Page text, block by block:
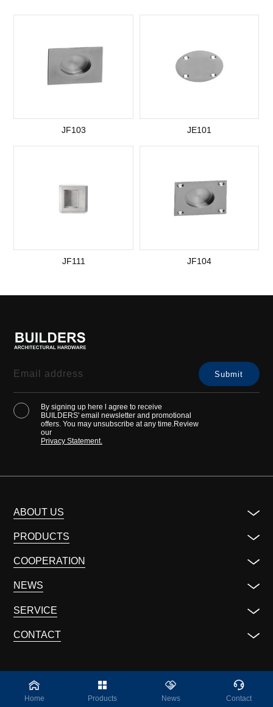
JF103 JE101
JF111 JF104
By signing up here l agree to receive
BUILDERS' email newsletter and promotional
offers. You may unsubscribe at any time.Review
our
Privacy Statement.
ABOUT US
PRODUCTS
COOPERATION
NEWS
SERVICE
CONTACT
©2023 ALL Rights Reserved
Home Products News Contact